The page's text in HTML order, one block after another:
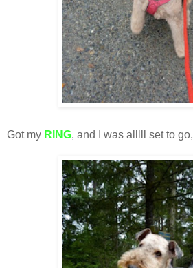
Got my RING, and I was alllll set to go,